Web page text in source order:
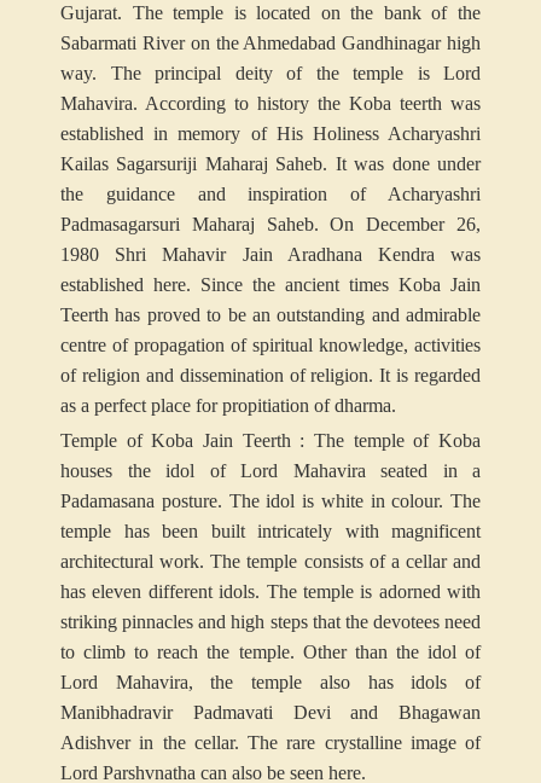
Gujarat. The temple is located on the bank of the
Sabarmati River on the Ahmedabad Gandhinagar high
way. The principal deity of the temple is Lord
Mahavira. According to history the Koba teerth was
established in memory of His Holiness Acharyashri
Kailas Sagarsuriji Maharaj Saheb. It was done under
the guidance and inspiration of Acharyashri
Padmasagarsuri Maharaj Saheb. On December 26,
1980 Shri Mahavir Jain Aradhana Kendra was
established here. Since the ancient times Koba Jain
Teerth has proved to be an outstanding and admirable
centre of propagation of spiritual knowledge, activities
of religion and dissemination of religion. It is regarded
as a perfect place for propitiation of dharma.
Temple of Koba Jain Teerth : The temple of Koba
houses the idol of Lord Mahavira seated in a
Padamasana posture. The idol is white in colour. The
temple has been built intricately with magnificent
architectural work. The temple consists of a cellar and
has eleven different idols. The temple is adorned with
striking pinnacles and high steps that the devotees need
to climb to reach the temple. Other than the idol of
Lord Mahavira, the temple also has idols of
Manibhadravir Padmavati Devi and Bhagawan
Adishver in the cellar. The rare crystalline image of
Lord Parshvnatha can also be seen here.